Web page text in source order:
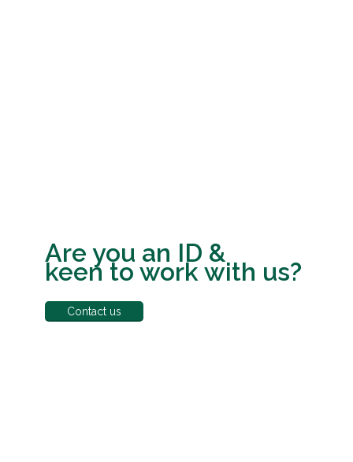
Are you an ID &
keen to work with us?
Contact us